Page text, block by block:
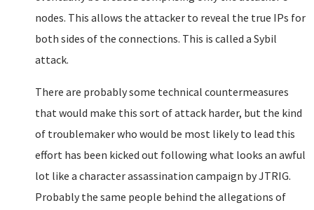
nodes. This allows the attacker to reveal the true IPs for
both sides of the connections. This is called a Sybil
attack.
There are probably some technical countermeasures
that would make this sort of attack harder, but the kind
of troublemaker who would be most likely to lead this
effort has been kicked out following what looks an awful
lot like a character assassination campaign by JTRIG.
Probably the same people behind the allegations of